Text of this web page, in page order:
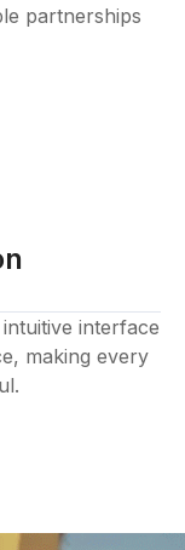
partnerships
interface
making every